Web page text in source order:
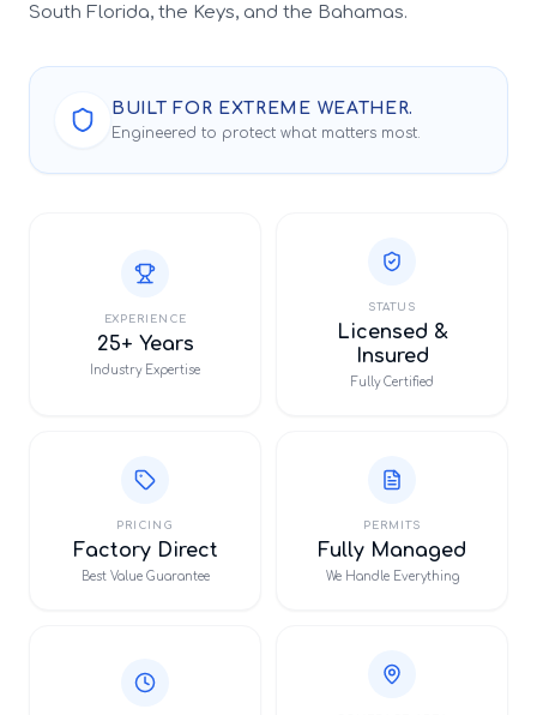
South Florida, the Keys, and the Bahamas.
BUILT FOR EXTREME WEATHER.
Engineered to protect what matters most.
EXPERIENCE
25+ Years
Industry Expertise
STATUS
Licensed &
Insured
Fully Certified
PRICING
Factory Direct
Best Value Guarantee
PERMITS
Fully Managed
We Handle Everything